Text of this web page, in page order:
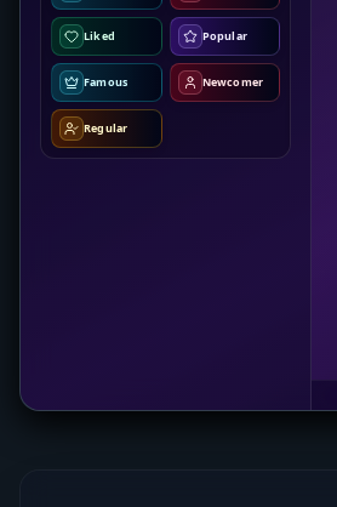
Liked Popular
Famous Newcomer
Regular